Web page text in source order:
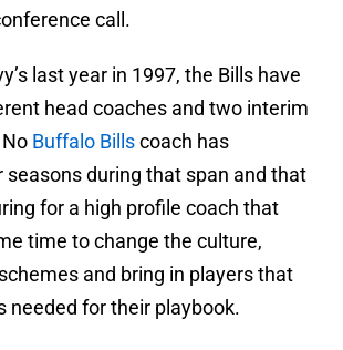
call.
last year in 1997, the Bills have
head coaches and two interim
Buffalo Billscoach has
during that span and that
for a high profile coach that
time to change the culture,
and bring in players that
needed for their playbook.